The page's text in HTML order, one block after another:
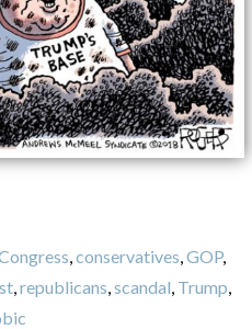
,conservatives,GOP,
,republicans,scandal, Trump,